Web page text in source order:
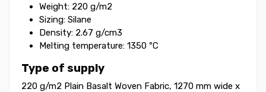
Weight: 220 g/m2
Sizing: Silane
Density: 2.67 g/cm3
Melting temperature: 1350 ºC
Type of supply
220 g/m2 Plain Basalt Woven Fabric, 1270 mm wide x